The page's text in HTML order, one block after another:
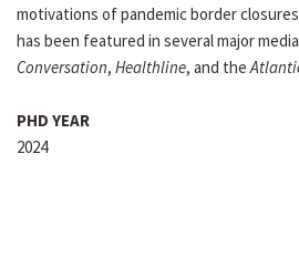
motivations of pandemic border
has been featured in several major
Conversation, Healthline, and the
PHD YEAR
2024